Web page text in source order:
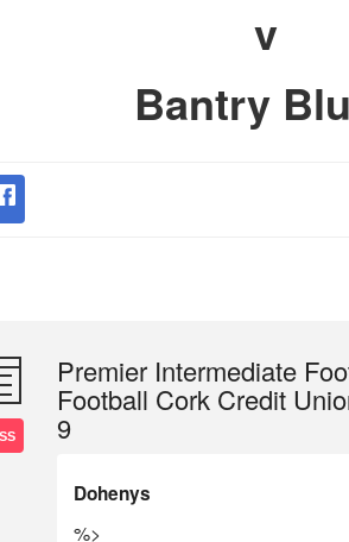
v
Bantry
Premier Intermediate
Football Cork Credit
9
Dohenys
%>